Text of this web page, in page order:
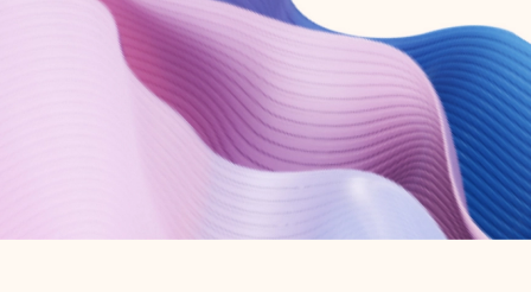
Try Microsoft 365
Get the best Outlook experience with a Microsoft 365 subscription.